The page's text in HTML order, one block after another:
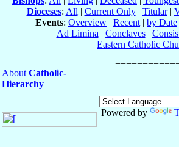
Dioceses: All | Current Only| Titular|
Events: Overview | Recent | by Date
Ad Limina | Conclaves|
Eastern Catholic
About Catholic-
Hierarchy
Powered by